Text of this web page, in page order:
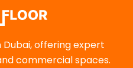
Dubai, offering expert
commercial spaces.